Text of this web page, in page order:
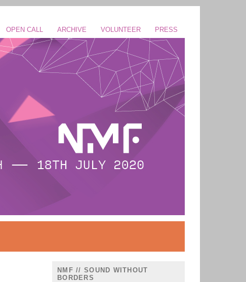
OPEN CALL ARCHIVE VOLUNTEER PRESS
NMF // SOUND WITHOUT
BORDERS